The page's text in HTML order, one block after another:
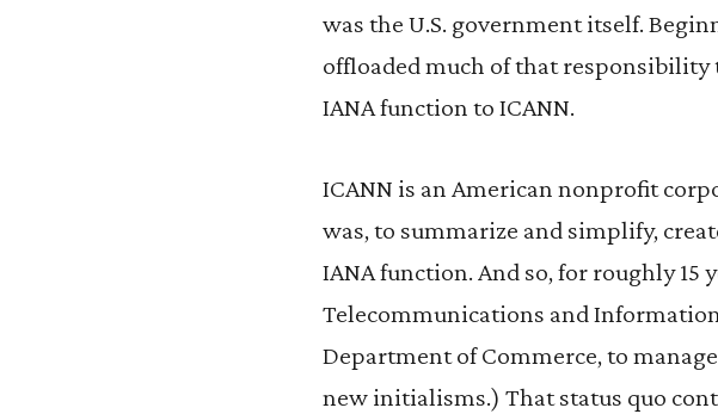
was the U.S. government itself.
offloaded much of that
IANA function to ICANN.
ICANN is an American nonprofit
was, to summarize and simplify,
IANA function. And so, for roughly
Telecommunications and
Department of Commerce, to
new initialisms.) That status quo